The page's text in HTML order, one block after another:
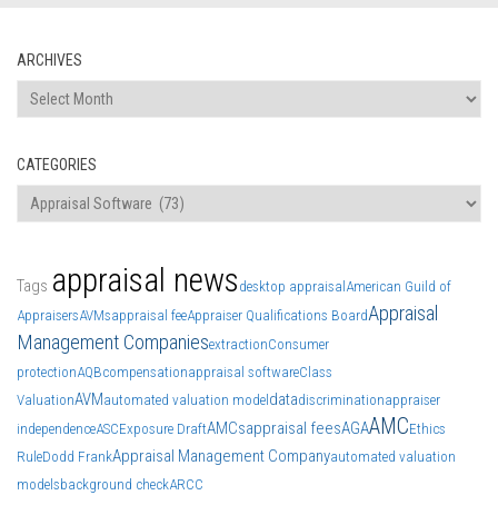
ARCHIVES
Archives
CATEGORIES
Categories
Tags appraisal news desktop appraisal American Guild of
AppraisersAVMsappraisal feeAppraiser Qualifications BoardAppraisal
Management CompaniesextractionConsumer
protectionAQBcompensationappraisal softwareClass
ValuationAVMautomated valuation model datadiscriminationappraiser
independenceASCExposure DraftAMCsappraisal feesAGAAMCEthics
RuleDodd FrankAppraisal Management Companyautomated valuation
modelsbackground checkARCC